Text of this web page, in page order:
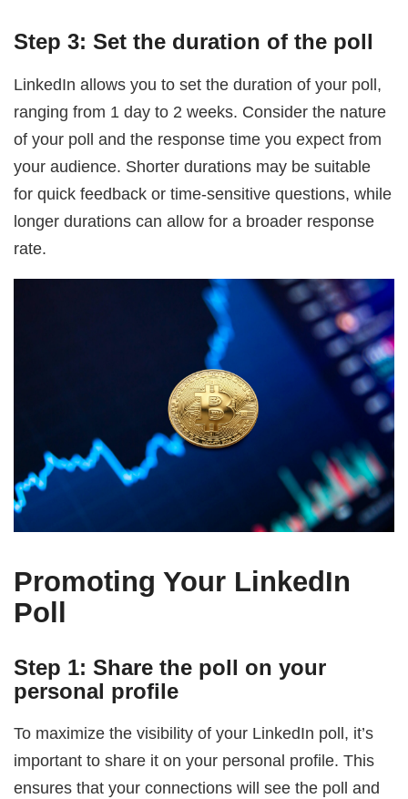
Step 3: Set the duration of the poll
LinkedIn allows you to set the duration of your poll,
ranging from 1 day to 2 weeks. Consider the nature
of your poll and the response time you expect from
your audience. Shorter durations may be suitable
for quick feedback or time-sensitive questions, while
longer durations can allow for a broader response
rate.
Promoting Your LinkedIn
Poll
Step 1: Share the poll on your
personal profile
To maximize the visibility of your LinkedIn poll, it’s
important to share it on your personal profile. This
ensures that your connections will see the poll and